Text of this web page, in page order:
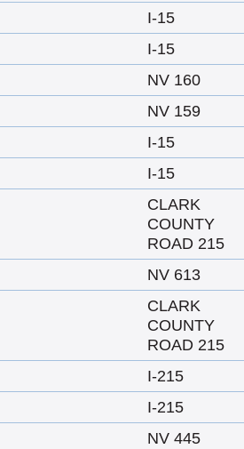
I-15
I-15
NV 160
NV 159
I-15
I-15
CLARK
COUNTY
ROAD 215
NV 613
CLARK
COUNTY
ROAD 215
I-215
I-215
NV 445